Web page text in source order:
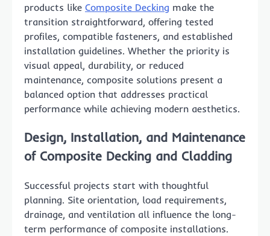
products like Composite Decking make the
transition straightforward, offering tested
profiles, compatible fasteners, and established
installation guidelines. Whether the priority is
visual appeal, durability, or reduced
maintenance, composite solutions present a
balanced option that addresses practical
performance while achieving modern aesthetics.
Design, Installation, and Maintenance
of Composite Decking and Cladding
Successful projects start with thoughtful
planning. Site orientation, load requirements,
drainage, and ventilation all influence the long-
term performance of composite installations.